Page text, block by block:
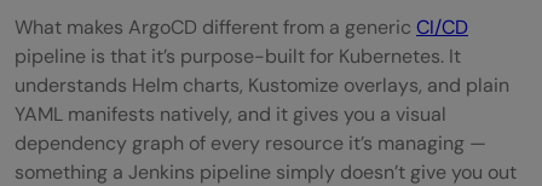
What makes ArgoCD different from a generic CI/CD
pipeline is that it’s purpose-built for Kubernetes. It
understands Helm charts, Kustomize overlays, and plain
YAML manifests natively, and it gives you a visual
dependency graph of every resource it’s managing —
something a Jenkins pipeline simply doesn’t give you out